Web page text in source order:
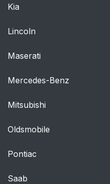
Kia
Lincoln
Maserati
Mercedes-Benz
Mitsubishi
Oldsmobile
Pontiac
Saab